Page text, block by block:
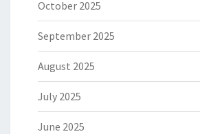
October 2025
September 2025
August 2025
July 2025
June 2025